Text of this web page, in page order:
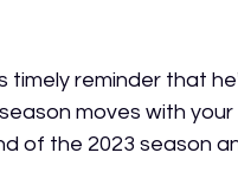
reminder that
moves with
of the 2023 season